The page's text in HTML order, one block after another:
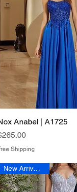
Quick View
Anabel | A1725
Shipping